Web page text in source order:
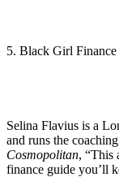
5. Black Girl
Selina Flavius is a
and runs the
Cosmopolitan, “This
finance guide you’ll